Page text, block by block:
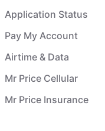
Application Status
Pay My Account
Airtime & Data
Mr Price Cellular
Mr Price Insurance